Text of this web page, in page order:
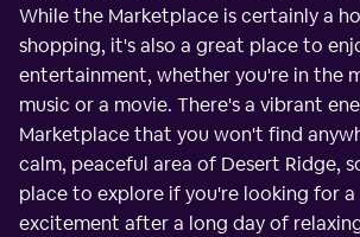
While the Marketplace is certainly a
shopping, it's also a great place to
entertainment, whether you're in the
music or a movie. There's a vibrant
Marketplace that you won't find
calm, peaceful area of Desert Ridge,
place to explore if you're looking for
excitement after a long day of